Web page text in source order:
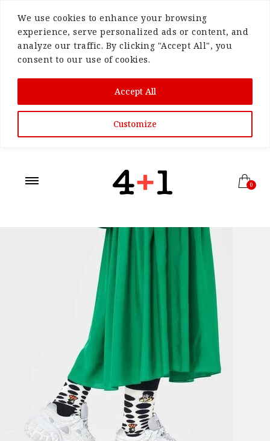
We use cookies to enhance your browsing
experience, serve personalized ads or content, and
analyze our traffic. By clicking "Accept All", you
consent to our use of cookies.
Customize
Accept All
0